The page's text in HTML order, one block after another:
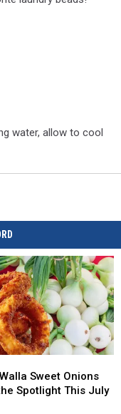
water, allow to cool
Sweet Onions
Spotlight This July